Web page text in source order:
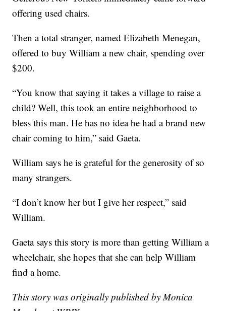
offering used chairs.
Then a total stranger, named Elizabeth Menegan,
offered to buy William a new chair, spending over
$200.
“You know that saying it takes a village to raise a
child? Well, this took an entire neighborhood to
bless this man. He has no idea he had a brand new
chair coming to him,” said Gaeta.
William says he is grateful for the generosity of so
many strangers.
“I don’t know her but I give her respect,” said
William.
Gaeta says this story is more than getting William a
wheelchair, she hopes that she can help William
find a home.
This story was originally published by Monica